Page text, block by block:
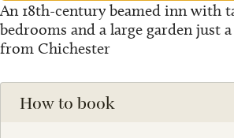
An 18th-century beamed inn with
bedrooms and a large garden just
from Chichester
How to book